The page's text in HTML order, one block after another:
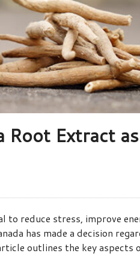
Root Extract
reduce stress, improve
has made a decision
outlines the key aspects